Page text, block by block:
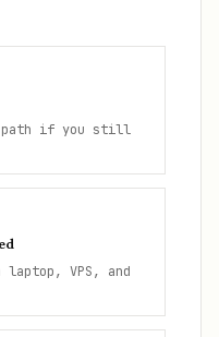
path if you still
laptop, VPS, and